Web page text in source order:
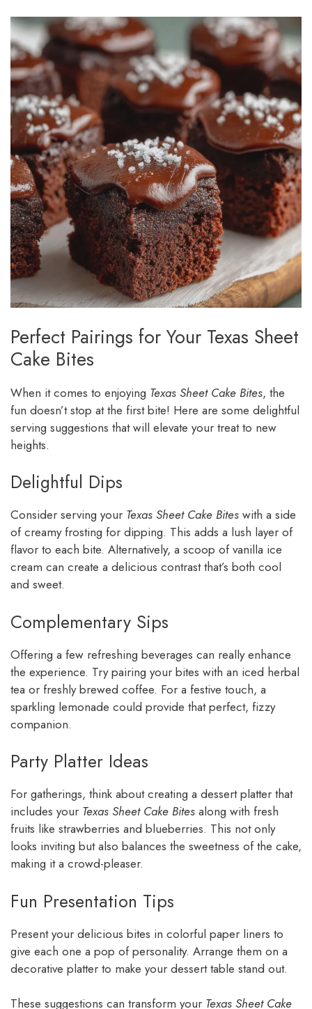
Perfect Pairings for Your Texas Sheet
Cake Bites
When it comes to enjoying Texas Sheet Cake Bites, the
fun doesn’t stop at the first bite! Here are some delightful
serving suggestions that will elevate your treat to new
heights.
Delightful Dips
Consider serving your Texas Sheet Cake Bites with a side
of creamy frosting for dipping. This adds a lush layer of
flavor to each bite. Alternatively, a scoop of vanilla ice
cream can create a delicious contrast that’s both cool
and sweet.
Complementary Sips
Offering a few refreshing beverages can really enhance
the experience. Try pairing your bites with an iced herbal
tea or freshly brewed coffee. For a festive touch, a
sparkling lemonade could provide that perfect, fizzy
companion.
Party Platter Ideas
For gatherings, think about creating a dessert platter that
includes your Texas Sheet Cake Bites along with fresh
fruits like strawberries and blueberries. This not only
looks inviting but also balances the sweetness of the cake,
making it a crowd-pleaser.
Fun Presentation Tips
Present your delicious bites in colorful paper liners to
give each one a pop of personality. Arrange them on a
decorative platter to make your dessert table stand out.
These suggestions can transform your Texas Sheet Cake